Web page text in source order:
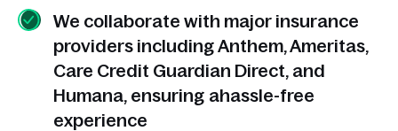
We collaborate with major insurance
providers including Anthem, Ameritas,
Care Credit Guardian Direct, and
Humana, ensuring ahassle-free
experience